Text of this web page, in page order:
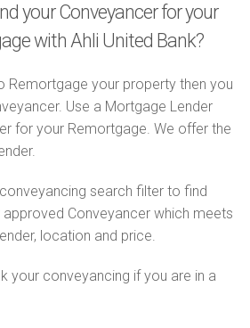
your Conveyancer for your
with Ahli United Bank?
Remortgage your property then you
Use a Mortgage Lender
for your Remortgage. We offer the
search filter to find
Conveyancer which meets
location and price.
your conveyancing if you are in a